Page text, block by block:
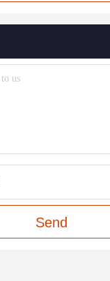
Send